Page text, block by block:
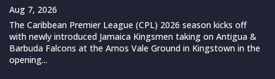
Aug 7, 2026
The Caribbean Premier League (CPL) 2026 season kicks off
with newly introduced Jamaica Kingsmen taking on Antigua &
Barbuda Falcons at the Arnos Vale Ground in Kingstown in the
opening...